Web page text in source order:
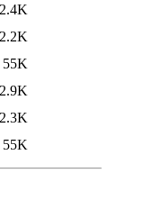
2.4K
2.2K
55K
2.9K
2.3K
55K